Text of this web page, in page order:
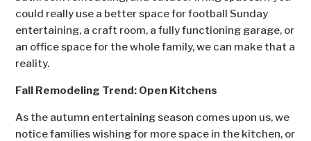
could really use a better space for football Sunday
entertaining, a craft room, a fully functioning garage, or
an office space for the whole family, we can make that a
reality.
Fall Remodeling Trend: Open Kitchens
As the autumn entertaining season comes upon us, we
notice families wishing for more space in the kitchen, or